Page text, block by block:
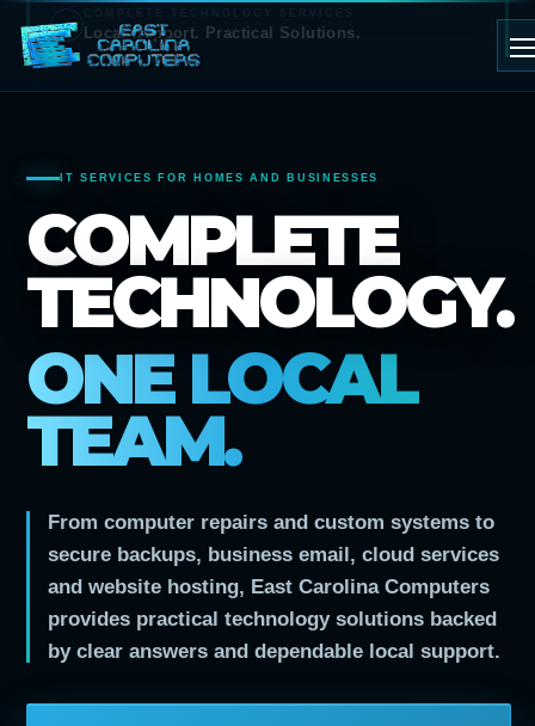
Local Support. Practical Solutions.
IT SERVICES FOR HOMES AND BUSINESSES
COMPLETE
TECHNOLOGY.
ONE LOCAL
TEAM.
From computer repairs and custom systems to
secure backups, business email, cloud services
and website hosting, East Carolina Computers
provides practical technology solutions backed
by clear answers and dependable local support.